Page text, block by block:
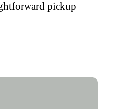
pickup